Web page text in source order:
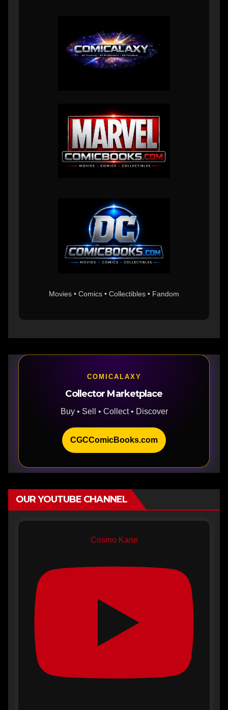
Movies • Comics • Collectibles • Fandom
COMICALAXY
Collector Marketplace
Buy • Sell • Collect • Discover
CGCComicBooks.com
OUR YOUTUBE CHANNEL
Cosmo Kane